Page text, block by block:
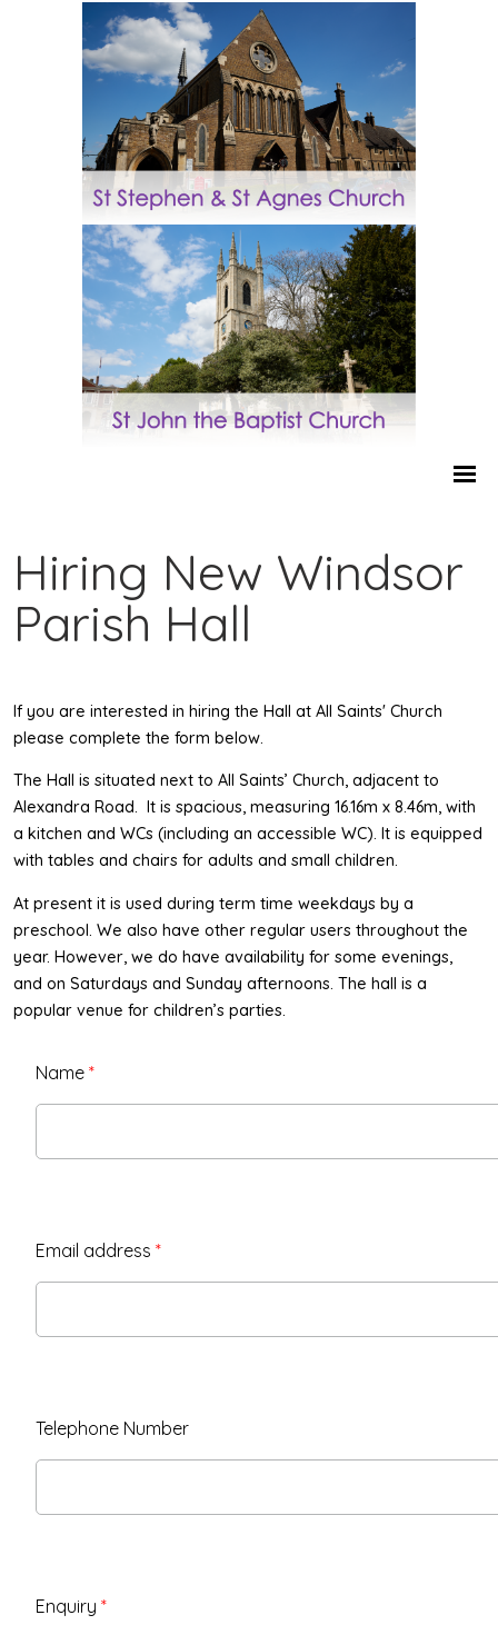
Hiring New Windsor
Parish Hall
If you are interested in hiring the Hall at All Saints' Church
please complete the form below.
The Hall is situated next to All Saints’ Church, adjacent to
Alexandra Road. It is spacious, measuring 16.16m x 8.46m, with
a kitchen and WCs (including an accessible WC). It is equipped
with tables and chairs for adults and small children.
At present it is used during term time weekdays by a
preschool. We also have other regular users throughout the
year. However, we do have availability for some evenings,
and on Saturdays and Sunday afternoons. The hall is a
popular venue for children’s parties.
Name *
Email address *
Telephone Number
Enquiry *